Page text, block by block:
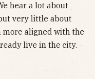
hear a lot about
very little about
more aligned with the
live in the city.